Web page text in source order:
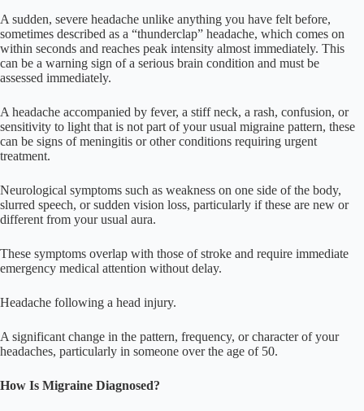
A sudden, severe headache unlike anything you have felt before,
sometimes described as a “thunderclap” headache, which comes on
within seconds and reaches peak intensity almost immediately. This
can be a warning sign of a serious brain condition and must be
assessed immediately.
A headache accompanied by fever, a stiff neck, a rash, confusion, or
sensitivity to light that is not part of your usual migraine pattern, these
can be signs of meningitis or other conditions requiring urgent
treatment.
Neurological symptoms such as weakness on one side of the body,
slurred speech, or sudden vision loss, particularly if these are new or
different from your usual aura.
These symptoms overlap with those of stroke and require immediate
emergency medical attention without delay.
Headache following a head injury.
A significant change in the pattern, frequency, or character of your
headaches, particularly in someone over the age of 50.
How Is Migraine Diagnosed?